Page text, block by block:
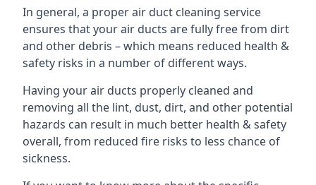
In general, a proper air duct cleaning service
ensures that your air ducts are fully free from dirt
and other debris – which means reduced health &
safety risks in a number of different ways.
Having your air ducts properly cleaned and
removing all the lint, dust, dirt, and other potential
hazards can result in much better health & safety
overall, from reduced fire risks to less chance of
sickness.